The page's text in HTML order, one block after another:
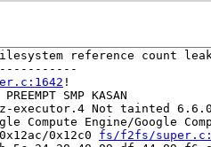
reference count
!
SMP KASAN
executor.4 Not tainted
Compute Engine/Google
0x12c0 fs/f2fs/